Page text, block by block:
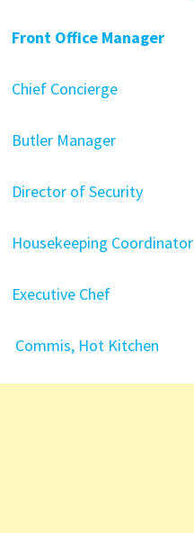
Front Office Manager
Chief Concierge
Butler Manager
Director of Security
Housekeeping Coordinator
Executive Chef
Commis, Hot Kitchen